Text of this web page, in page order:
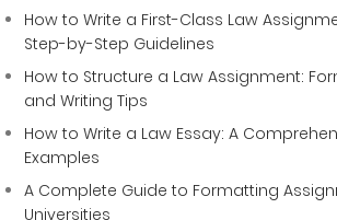
How to Write a First-Class Law
Step-by-Step Guidelines
How to Structure a Law Assignment:
and Writing Tips
How to Write a Law Essay: A
Examples
A Complete Guide to Formatting
Universities